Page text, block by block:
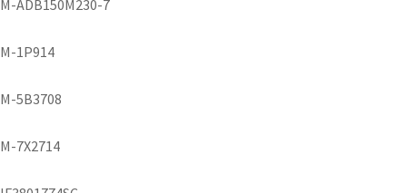
M-ADB150M230-7
M-1P914
M-5B3708
M-7X2714